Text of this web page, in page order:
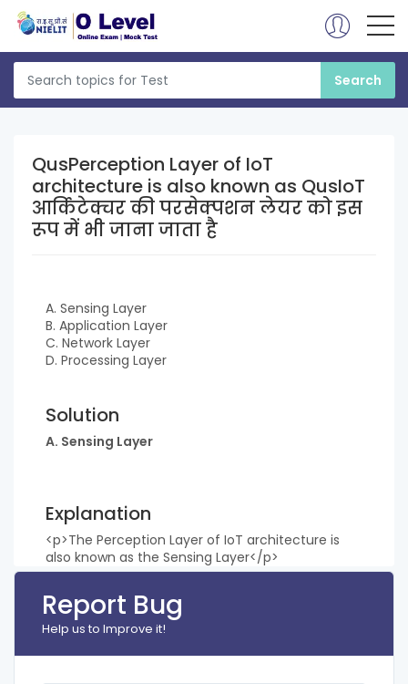
QusPerception Layer of IoT
architecture is also known as QusIoT
आर्किटेक्चर की परसेक्पशन लेयर को इस
रूप में भी जाना जाता है
A. Sensing Layer
B. Application Layer
C. Network Layer
D. Processing Layer
Solution
A. Sensing Layer
Explanation
<p>The Perception Layer of IoT architecture is
also known as the Sensing Layer</p>
Report Bug
Help us to Improve it!